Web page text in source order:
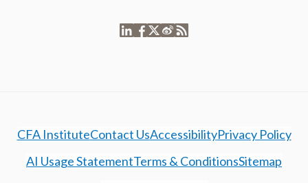
CFA InstituteContact UsAccessibilityPrivacy Policy
AI Usage StatementTerms & ConditionsSitemap